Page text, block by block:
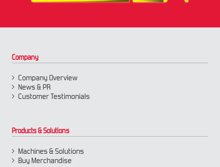
Company
Company Overview
News & PR
Customer Testimonials
Products & Solutions
Machines & Solutions
Buy Merchandise